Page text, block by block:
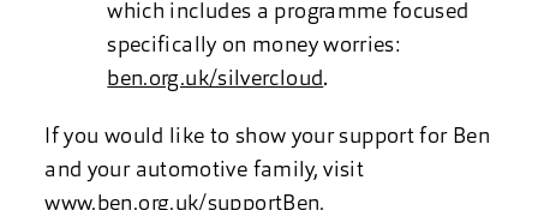
which includes a programme focused
specifically on money worries:
ben.org.uk/silvercloud.
If you would like to show your support for Ben
and your automotive family, visit
www.ben.org.uk/supportBen.